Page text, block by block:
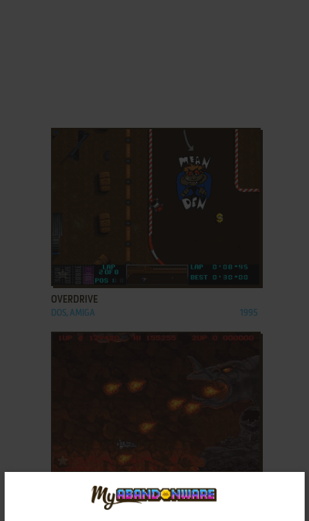
ADD TO FAVORITES
OVERDRIVE
DOS, AMIGA 1995
ADD TO FAVORITES
PROJECT-X
DOS, AMIGA